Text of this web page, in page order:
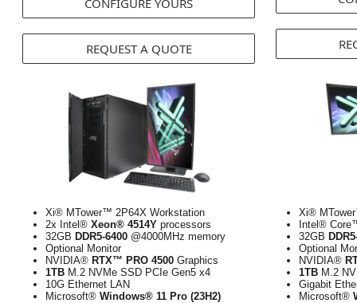
CONFIGURE YOURS
REQUEST A QUOTE
Xi® MTower™ 2P64X Workstation
2x Intel® Xeon® 4514Y processors
32GB DDR5-6400 @4000MHz memory
Optional Monitor
NVIDIA® RTX™ PRO 4500 Graphics
1TB M.2 NVMe SSD PCIe Gen5 x4
10G Ethernet LAN
Microsoft® Windows® 11 Pro (23H2)
Xi®
Intel®
32GB
Optional
NVIDIA®
1TB M.2
Gigabit
Microsoft®